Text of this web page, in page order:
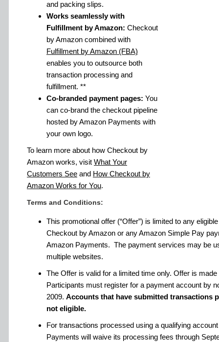
and packing slips.
Works seamlessly with
Fulfillment by Amazon: Checkout
by Amazon combined with
Fulfillment by Amazon (FBA)
enables you to outsource both
transaction processing and
fulfillment. **
Co-branded payment pages: You
can co-brand the checkout pipeline
hosted by Amazon Payments with
your own logo.
To learn more about how Checkout by
Amazon works, visit What Your
Customers See and How Checkout by
Amazon Works for You.
Terms and Conditions:
This promotional offer (“Offer”) is limited to any
Checkout by Amazon or any Amazon Simple Pay
Amazon Payments. The payment services may be
multiple websites.
The Offer is valid for a limited time only. Offer is
Participants must register for a payment account by
2009. Accounts that have submitted transactions
not eligible.
For transactions processed using a qualifying
Payments will waive its processing fees through